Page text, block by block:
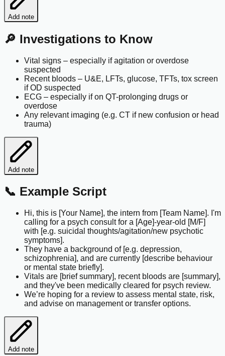
Add note
🔎 Investigations to Know
Vital signs – especially if agitation or overdose
suspected
Recent bloods – U&E, LFTs, glucose, TFTs, tox screen
if OD suspected
ECG – especially if on QT-prolonging drugs or
overdose
Any relevant imaging (e.g. CT if new confusion or head
trauma)
Add note
📞 Example Script
Hi, this is [Your Name], the intern from [Team Name]. I'm
calling for a psych consult for a [Age]-year-old [M/F]
with [e.g. suicidal thoughts/agitation/new psychotic
symptoms].
They have a background of [e.g. depression,
schizophrenia], and are currently [describe behaviour
or mental state briefly].
Vitals are [brief summary], recent bloods are [summary],
and they've been medically cleared for psych review.
We’re hoping for a review to assess mental state, risk,
and advise on management or transfer options.
Add note